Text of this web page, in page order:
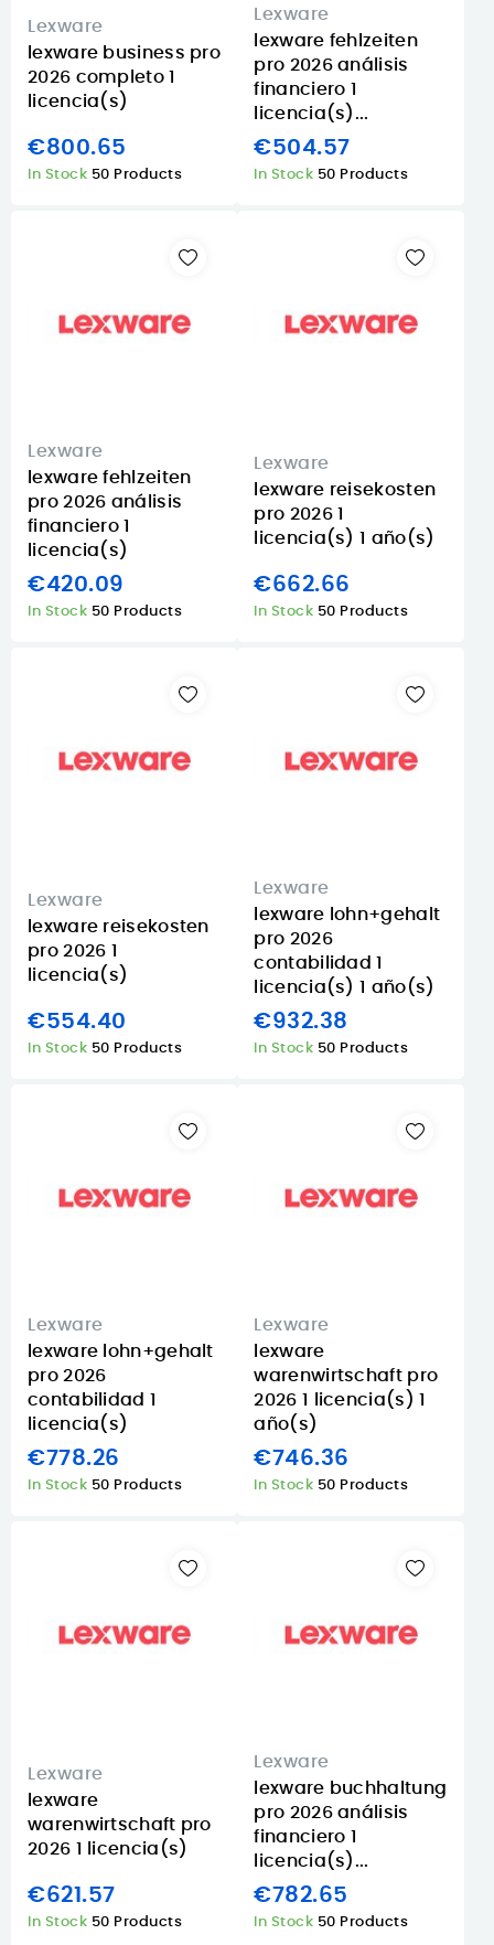
Lexware
lexware business pro
2026 completo 1
licencia(s)
€800.65
In Stock 50 Products
Lexware
lexware fehlzeiten
pro 2026 análisis
financiero 1
licencia(s)...
€504.57
In Stock 50 Products
Lexware
lexware fehlzeiten
pro 2026 análisis
financiero 1
licencia(s)
€420.09
In Stock 50 Products
Lexware
lexware reisekosten
pro 2026 1
licencia(s) 1 año(s)
€662.66
In Stock 50 Products
Lexware
lexware reisekosten
pro 2026 1
licencia(s)
€554.40
In Stock 50 Products
Lexware
lexware lohn+gehalt
pro 2026
contabilidad 1
licencia(s) 1 año(s)
€932.38
In Stock 50 Products
Lexware
lexware lohn+gehalt
pro 2026
contabilidad 1
licencia(s)
€778.26
In Stock 50 Products
Lexware
lexware
warenwirtschaft pro
2026 1 licencia(s) 1
año(s)
€746.36
In Stock 50 Products
Lexware
lexware
warenwirtschaft pro
2026 1 licencia(s)
€621.57
In Stock 50 Products
Lexware
lexware buchhaltung
pro 2026 análisis
financiero 1
licencia(s)...
€782.65
In Stock 50 Products